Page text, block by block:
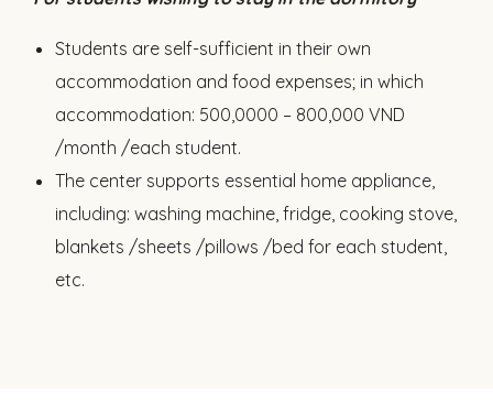
Students are self-sufficient in their own
accommodation and food expenses; in which
accommodation: 500,0000 – 800,000 VND
/month /each student.
The center supports essential home appliance,
including: washing machine, fridge, cooking stove,
blankets /sheets /pillows /bed for each student,
etc.